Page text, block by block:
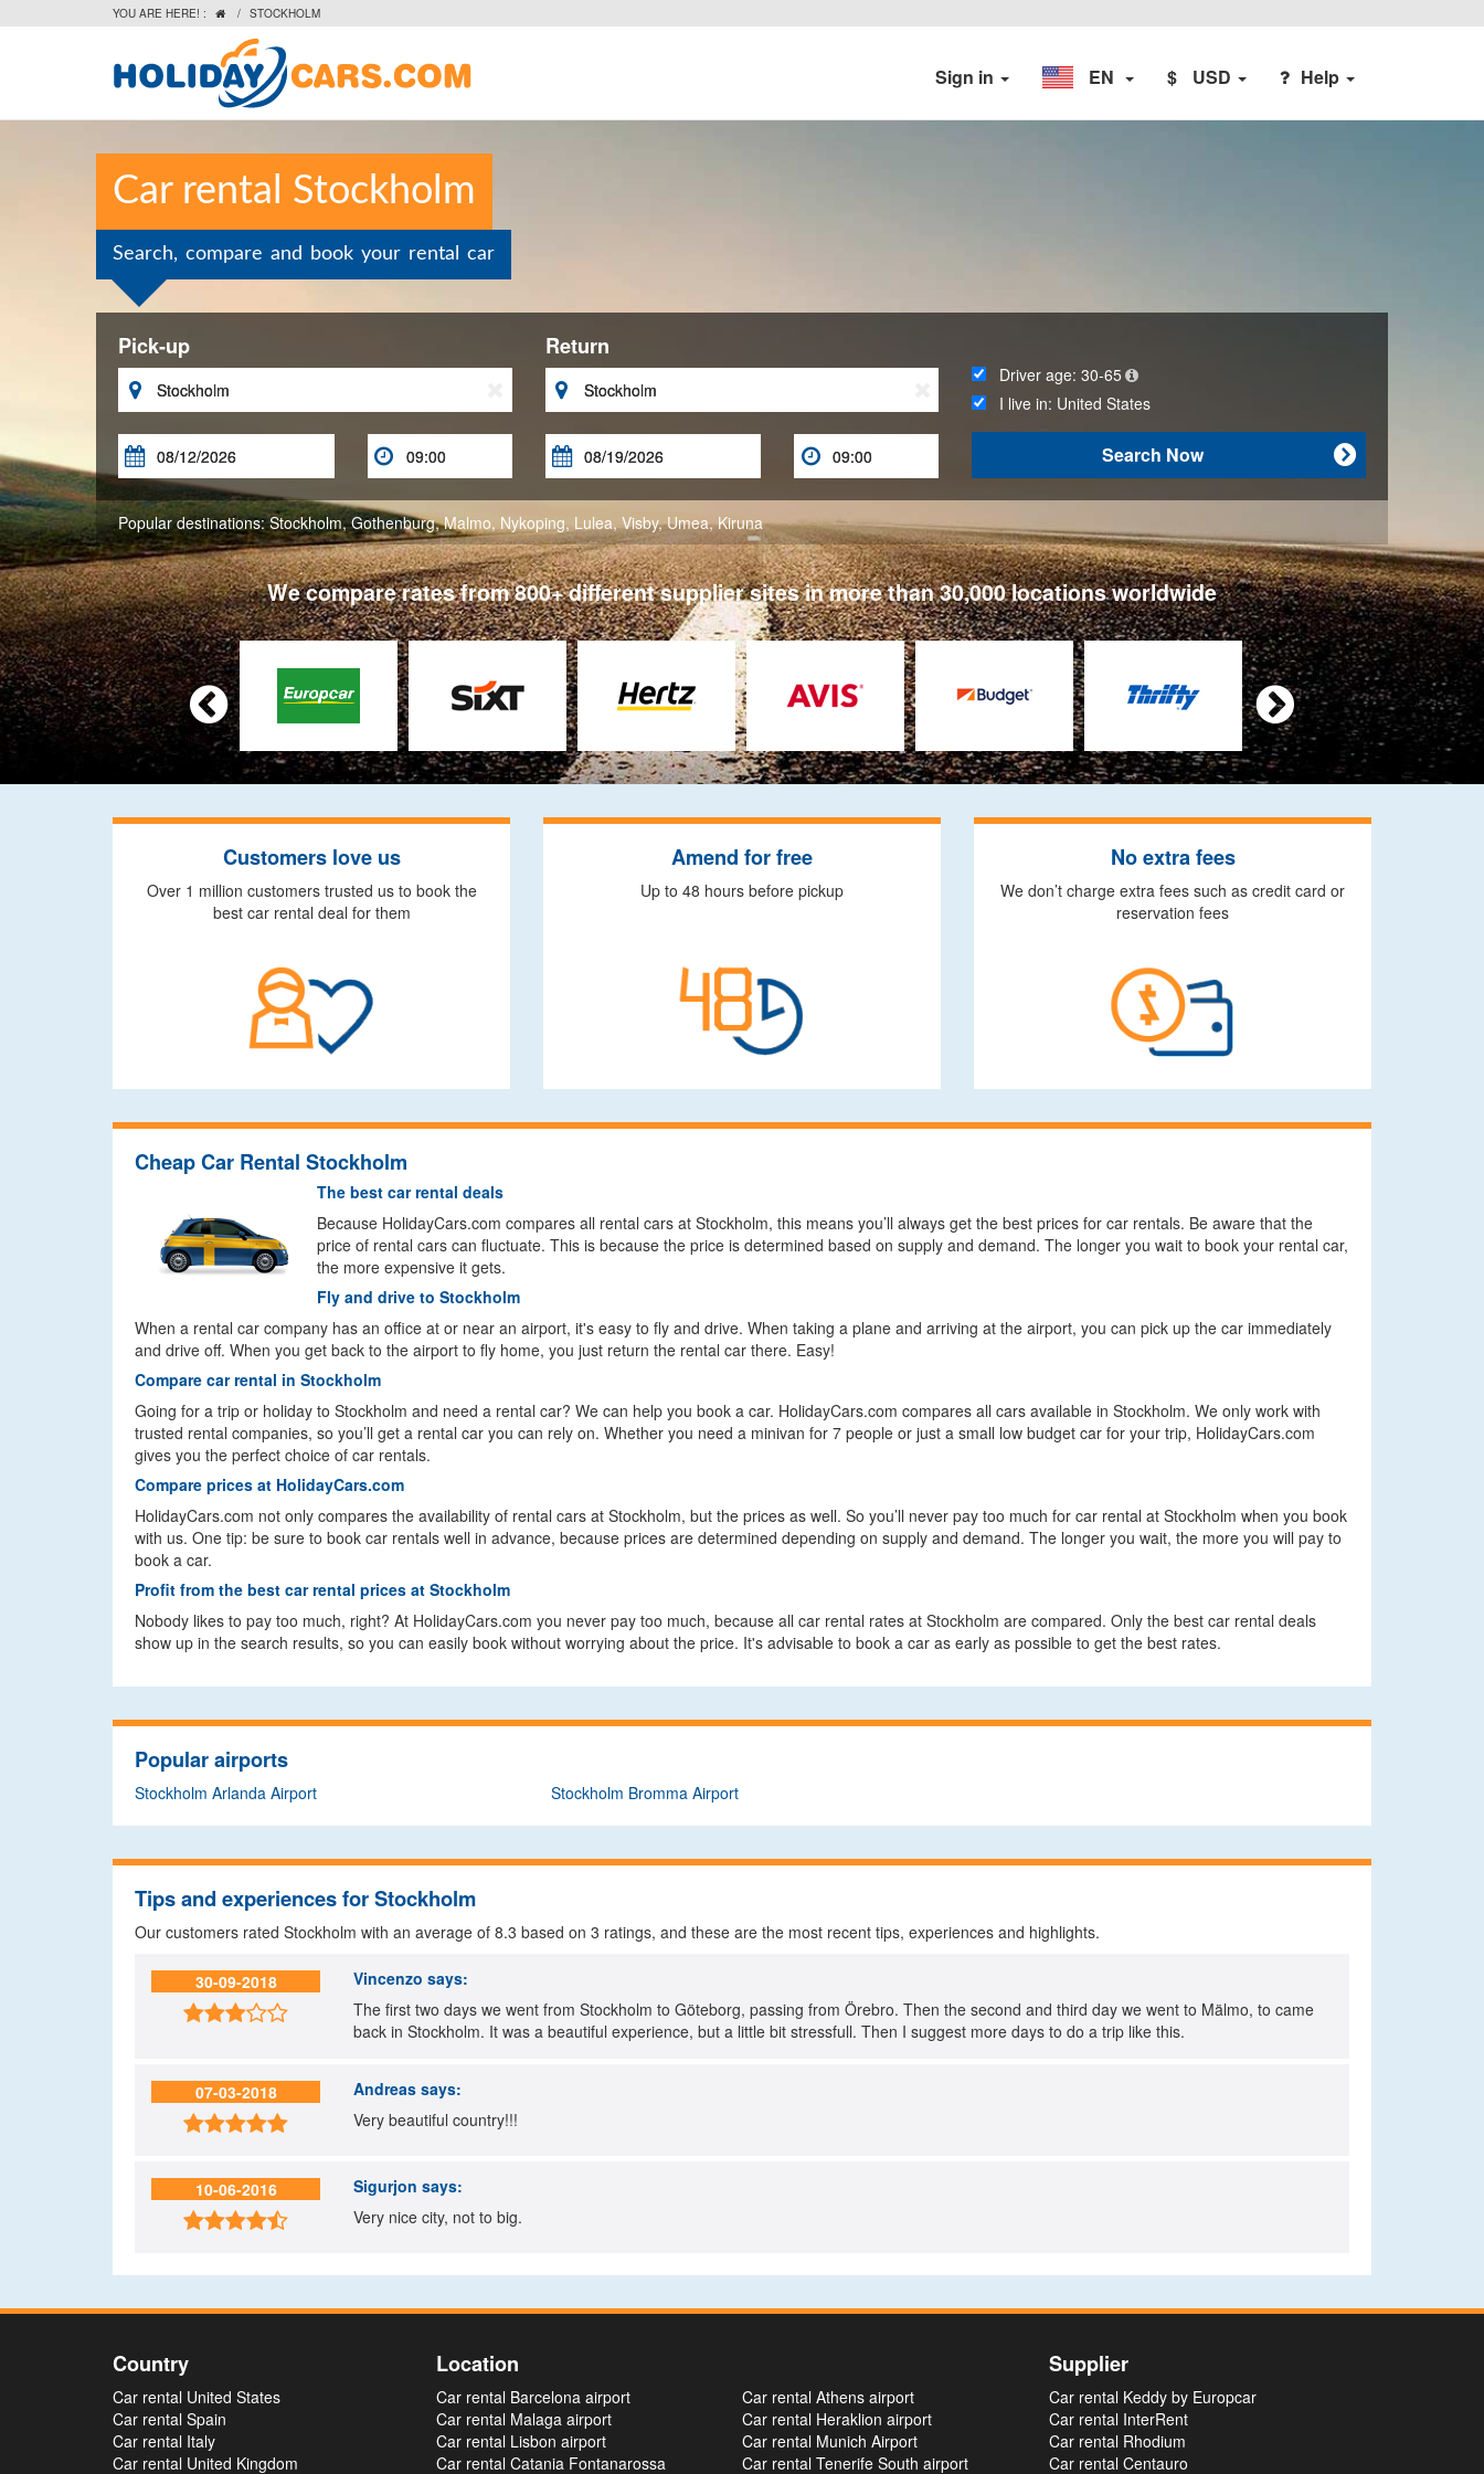
YOU ARE HERE! :  / STOCKHOLM
Sign in EN $ USD Help
Car rental Stockholm
Search, compare and book your rental car
Pick-up

 
Return

 
Driver age:30-65
I live in: United States

Search Now
Popular destinations:Stockholm,Gothenburg,Malmo, Nykoping, Lulea,Visby,Umea,Kiruna
We compare rates from 800+ different supplier sites in more than 30,000 locations worldwide
 
Customers love us
Over 1 million customers trusted us to book the
best car rental deal for them
Amend for free
Up to 48 hours before pickup
No extra fees
We don’t charge extra fees such as credit card or
reservation fees
Cheap Car Rental Stockholm
The best car rental deals
Because HolidayCars.com compares all rental cars at Stockholm, this means you’ll always get the best prices for car rentals. Be aware that the
price of rental cars can fluctuate. This is because the price is determined based on supply and demand. The longer you wait to book your rental car,
the more expensive it gets.
Fly and drive to Stockholm
When a rental car company has an office at or near an airport, it's easy to fly and drive. When taking a plane and arriving at the airport, you can pick up the car immediately
and drive off. When you get back to the airport to fly home, you just return the rental car there. Easy!
Compare car rental in Stockholm
Going for a trip or holiday to Stockholm and need a rental car? We can help you book a car. HolidayCars.com compares all cars available in Stockholm. We only work with
trusted rental companies, so you’ll get a rental car you can rely on. Whether you need a minivan for 7 people or just a small low budget car for your trip, HolidayCars.com
gives you the perfect choice of car rentals.
Compare prices at HolidayCars.com
HolidayCars.com not only compares the availability of rental cars at Stockholm, but the prices as well. So you’ll never pay too much for car rental at Stockholm when you book
with us. One tip: be sure to book car rentals well in advance, because prices are determined depending on supply and demand. The longer you wait, the more you will pay to
book a car.
Profit from the best car rental prices at Stockholm
Nobody likes to pay too much, right? At HolidayCars.com you never pay too much, because all car rental rates at Stockholm are compared. Only the best car rental deals
show up in the search results, so you can easily book without worrying about the price. It's advisable to book a car as early as possible to get the best rates.
Popular airports
Stockholm Arlanda Airport Stockholm Bromma Airport
Tips and experiences for Stockholm
Our customers rated Stockholm with an average of 8.3 based on 3 ratings, and these are the most recent tips, experiences and highlights.
30-09-2018

Vincenzo says:
The first two days we went from Stockholm to Göteborg, passing from Örebro. Then the second and third day we went to Mälmo, to came
back in Stockholm. It was a beautiful experience, but a little bit stressfull. Then I suggest more days to do a trip like this.
07-03-2018

Andreas says:
Very beautiful country!!!
10-06-2016

Sigurjon says:
Very nice city, not to big.
Country
Car rental United States
Car rental Spain
Car rental Italy
Car rental United Kingdom
Location
Car rental Barcelona airport
Car rental Malaga airport
Car rental Lisbon airport
Car rental Catania Fontanarossa
Car rental Athens airport
Car rental Heraklion airport
Car rental Munich Airport
Car rental Tenerife South airport
Supplier
Car rental Keddy by Europcar
Car rental InterRent
Car rental Rhodium
Car rental Centauro